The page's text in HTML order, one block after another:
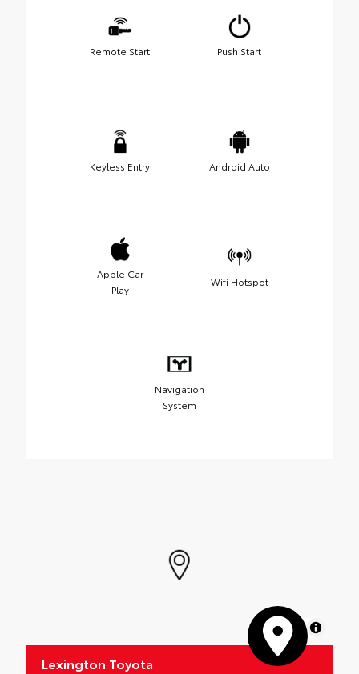
Remote Start Push Start
Keyless Entry Android Auto
Apple Car
Play
Wifi Hotspot
Navigation
System
MapLibre
Lexington Toyota